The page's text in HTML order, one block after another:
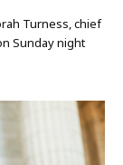
Turness, chief
Sunday night